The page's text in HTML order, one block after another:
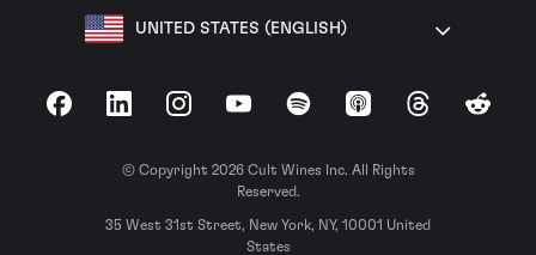
UNITED STATES (ENGLISH)
FacebookLinkedInInstagramYouTubeSpotify Apple Podcasts
ThreadsReddit
© Copyright 2026 Cult Wines Inc. All Rights
Reserved.
35 West 31st Street, New York, NY, 10001 United
States